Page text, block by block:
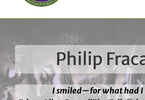
Philip
I smiled—for what had I